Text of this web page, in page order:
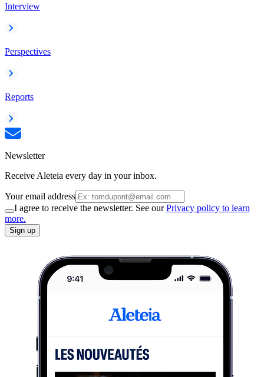
Interview
Perspectives
Reports
Newsletter
Receive Aleteia every day in your inbox.
Your email address
I agree to receive the newsletter. See ourPrivacy policy to learn
more.
Sign up